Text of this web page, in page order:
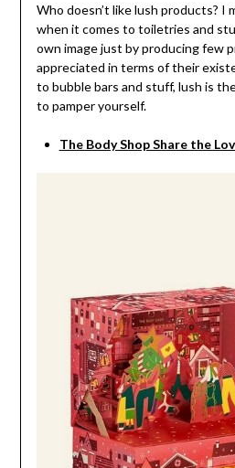
Who doesn’t like lush products? I
when it comes to toiletries and
own image just by producing few
appreciated in terms of their
to bubble bars and stuff, lush is
to pamper yourself.
The Body Shop Share the